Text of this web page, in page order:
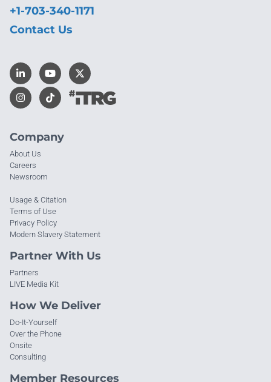
Company
About Us
Careers
Newsroom
Usage & Citation
Terms of Use
Privacy Policy
Modern Slavery Statement
Partner With Us
Partners
LIVE Media Kit
How We Deliver
Do-It-Yourself
Over the Phone
Onsite
Consulting
Member Resources
+1-703-340-1171
Contact Us